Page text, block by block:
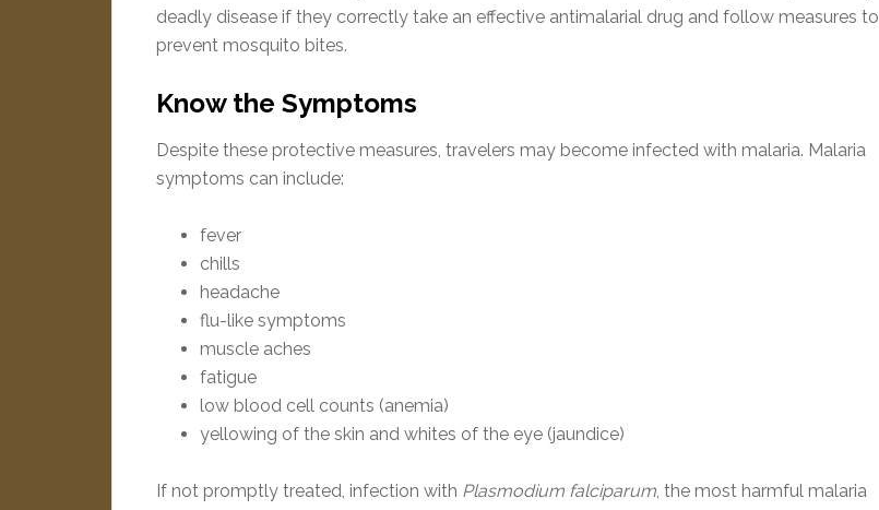
deadly disease if they correctly take an effective antimalarial drug and follow measures to
prevent mosquito bites.
Know the Symptoms
Despite these protective measures, travelers may become infected with malaria. Malaria
symptoms can include:
fever
chills
headache
flu-like symptoms
muscle aches
fatigue
low blood cell counts (anemia)
yellowing of the skin and whites of the eye (jaundice)
If not promptly treated, infection with Plasmodium falciparum, the most harmful malaria